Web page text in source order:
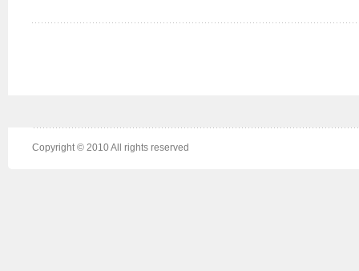
Copyright © 2010 All rights reserved